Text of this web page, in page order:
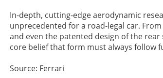
In-depth, cutting-edge aerodynamic
unprecedented for a road-legal car.
and even the patented design of the
core belief that form must always follow
Source: Ferrari